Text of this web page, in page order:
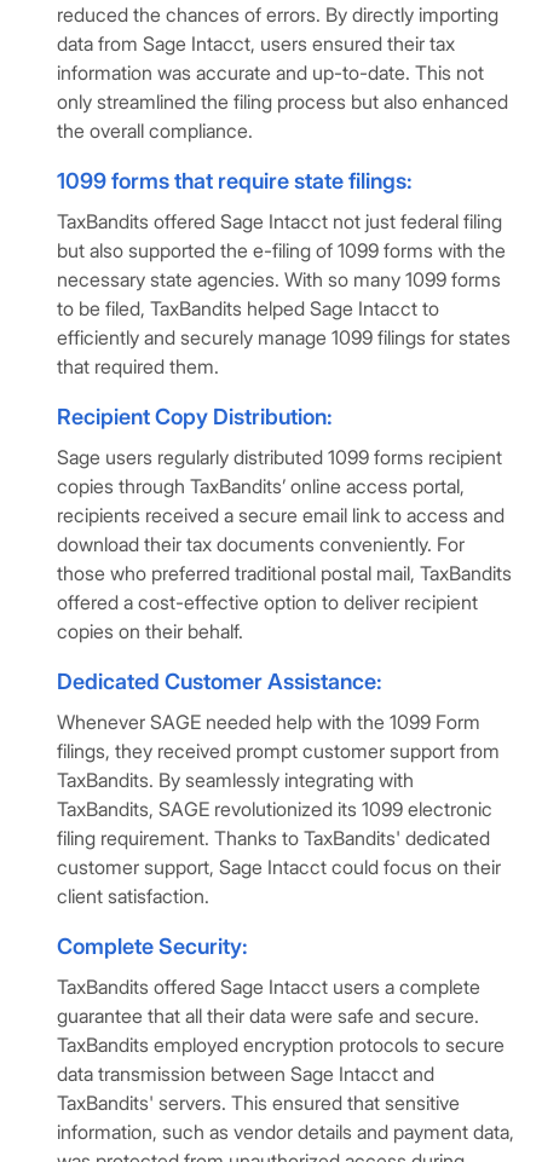
reduced the chances of errors. By directly importing
data from Sage Intacct, users ensured their tax
information was accurate and up-to-date. This not
only streamlined the filing process but also enhanced
the overall compliance.
1099 forms that require state filings:
TaxBandits offered Sage Intacct not just federal filing
but also supported the e-filing of 1099 forms with the
necessary state agencies. With so many 1099 forms
to be filed, TaxBandits helped Sage Intacct to
efficiently and securely manage 1099 filings for states
that required them.
Recipient Copy Distribution:
Sage users regularly distributed 1099 forms recipient
copies through TaxBandits’ online access portal,
recipients received a secure email link to access and
download their tax documents conveniently. For
those who preferred traditional postal mail, TaxBandits
offered a cost-effective option to deliver recipient
copies on their behalf.
Dedicated Customer Assistance:
Whenever SAGE needed help with the 1099 Form
filings, they received prompt customer support from
TaxBandits. By seamlessly integrating with
TaxBandits, SAGE revolutionized its 1099 electronic
filing requirement. Thanks to TaxBandits' dedicated
customer support, Sage Intacct could focus on their
client satisfaction.
Complete Security:
TaxBandits offered Sage Intacct users a complete
guarantee that all their data were safe and secure.
TaxBandits employed encryption protocols to secure
data transmission between Sage Intacct and
TaxBandits' servers. This ensured that sensitive
information, such as vendor details and payment data,